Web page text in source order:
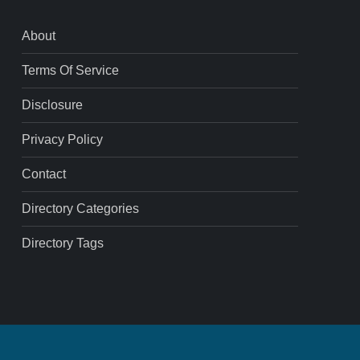
About
Terms Of Service
Disclosure
Privacy Policy
Contact
Directory Categories
Directory Tags